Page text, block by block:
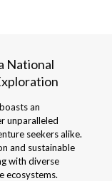
National
an
unparalleled
seekers alike.
and sustainable
with diverse
ecosystems.